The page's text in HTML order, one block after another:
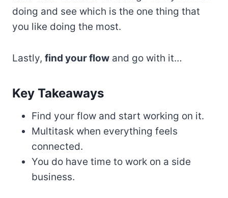
doing and see which is the one thing that
you like doing the most.
Lastly, find your flow and go with it…
Key Takeaways
Find your flow and start working on it.
Multitask when everything feels
connected.
You do have time to work on a side
business.